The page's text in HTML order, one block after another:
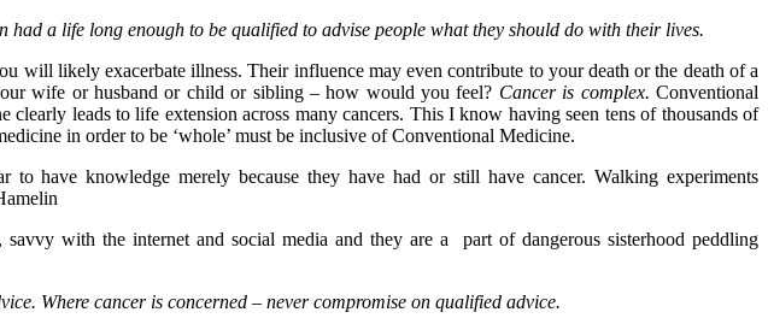
had a life long enough to be qualified to advise people what they should do with their lives.
likely exacerbate illness. Their influence may even contribute to your death or the death of a
wife or husband or child or sibling – how would you feel? Cancer is complex. Conventional
leads to life extension across many cancers. This I know having seen tens of thousands of
in order to be ‘whole’ must be inclusive of Conventional Medicine.
to have knowledge merely because they have had or still have cancer. Walking experiments
with the internet and social media and they are a part of dangerous sisterhood peddling
Where cancer is concerned – never compromise on qualified advice.